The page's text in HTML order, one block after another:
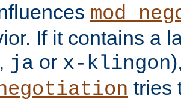
If it contains a
, ja or x-klingon
tries